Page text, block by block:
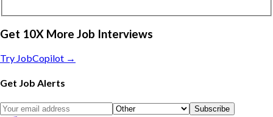
Get 10X More Job Interviews
Try JobCopilot →
Get Job Alerts
Subscribe